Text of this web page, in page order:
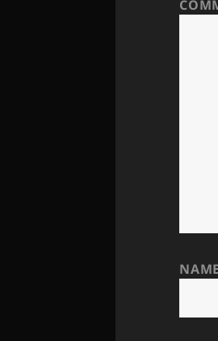
NAME